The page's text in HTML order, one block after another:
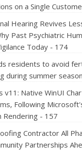
on a Single
Hearing Revives
Past Psychiatric
Today - 174
residents to avoid
during summer
v11: Native WinUI
Following
Rendering - 157
Contractor All
Partnerships